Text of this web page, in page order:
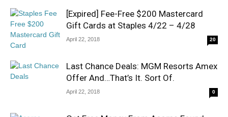
[Expired] Fee-Free $200 Mastercard
Gift Cards at Staples 4/22 – 4/28
April 22, 2018 20
Last Chance Deals: MGM Resorts Amex
Offer And…That’s It. Sort Of.
April 22, 2018 0